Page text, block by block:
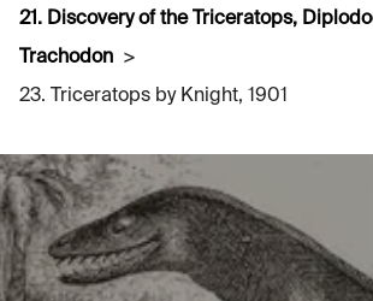
21. Discovery of the Triceratops,
Trachodon
23. Triceratops by Knight, 1901